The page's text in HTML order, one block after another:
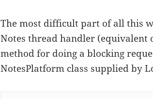
The most difficult part of all this
Notes thread handler (equivalent
method for doing a blocking
NotesPlatform class supplied by